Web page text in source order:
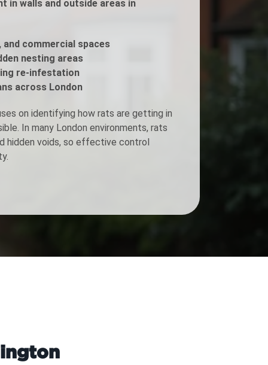
Heat Treatment
in walls and outside areas in
commercial spaces
nesting areas
re-infestation
across London
on identifying how rats are getting in
In many London environments, rats
hidden voids, so effective control